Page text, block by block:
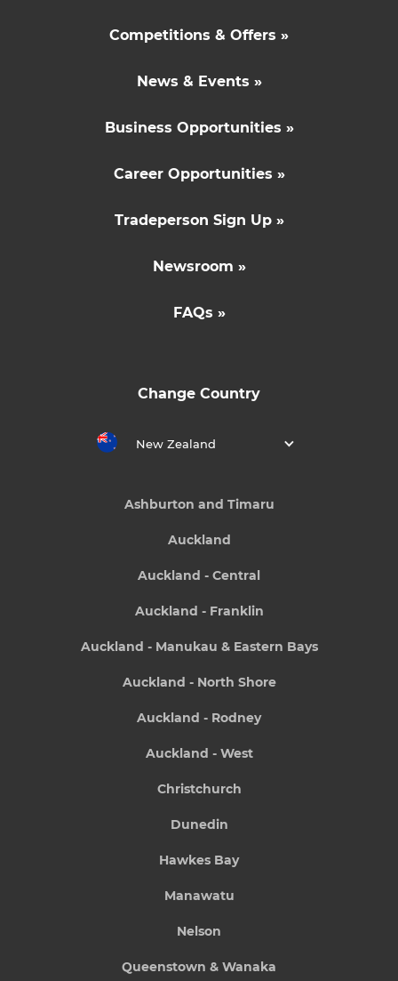
Competitions & Offers »
News & Events »
Business Opportunities »
Career Opportunities »
Tradeperson Sign Up »
Newsroom »
FAQs »
Change Country
New Zealand
Ashburton and Timaru
Auckland
Auckland - Central
Auckland - Franklin
Auckland - Manukau & Eastern Bays
Auckland - North Shore
Auckland - Rodney
Auckland - West
Christchurch
Dunedin
Hawkes Bay
Manawatu
Nelson
Queenstown & Wanaka